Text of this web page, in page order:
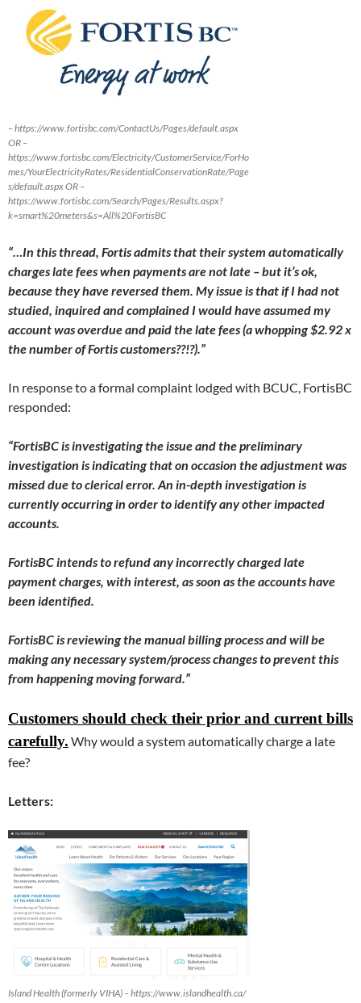
– https://www.fortisbc.com/ContactUs/Pages/default.aspx
OR –
https://www.fortisbc.com/Electricity/CustomerService/ForHo
mes/YourElectricityRates/ResidentialConservationRate/Page
s/default.aspx OR –
https://www.fortisbc.com/Search/Pages/Results.aspx?
k=smart%20meters&s=All%20FortisBC
“…In this thread, Fortis admits that their system automatically
charges late fees when payments are not late – but it’s ok,
because they have reversed them. My issue is that if I had not
studied, inquired and complained I would have assumed my
account was overdue and paid the late fees (a whopping $2.92 x
the number of Fortis customers??!?).”
In response to a formal complaint lodged with BCUC, FortisBC
responded:
“FortisBC is investigating the issue and the preliminary
investigation is indicating that on occasion the adjustment was
missed due to clerical error. An in-depth investigation is
currently occurring in order to identify any other impacted
accounts.
FortisBC intends to refund any incorrectly charged late
payment charges, with interest, as soon as the accounts have
been identified.
FortisBC is reviewing the manual billing process and will be
making any necessary system/process changes to prevent this
from happening moving forward.”
Customers should check their prior and current bills
carefully. Why would a system automatically charge a late
fee?
Letters:
Island Health (formerly VIHA) – https://www.islandhealth.ca/